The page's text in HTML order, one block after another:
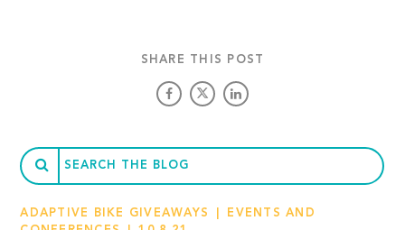
SHARE THIS POST
ADAPTIVE BIKE GIVEAWAYS
EVENTS AND